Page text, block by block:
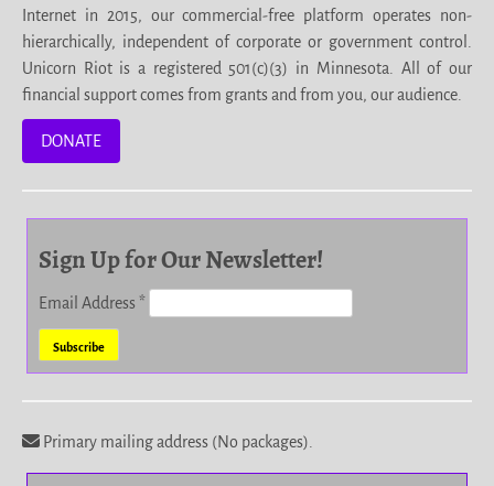
Internet in 2015, our commercial-free platform operates non-
hierarchically, independent of corporate or government control.
Unicorn Riot is a registered 501(c)(3) in Minnesota. All of our
financial support comes from grants and from you, our audience.
DONATE
Sign Up for Our Newsletter!
Email Address*
Primary mailing address (No packages).